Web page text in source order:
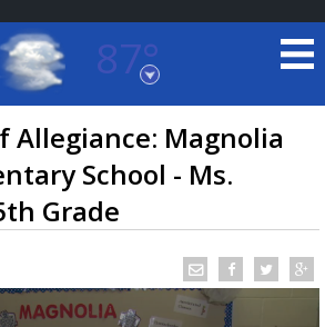
87°
Rouge, Louisiana
DAY FORECAST
Allegiance: Magnolia
School - Ms.
Grade